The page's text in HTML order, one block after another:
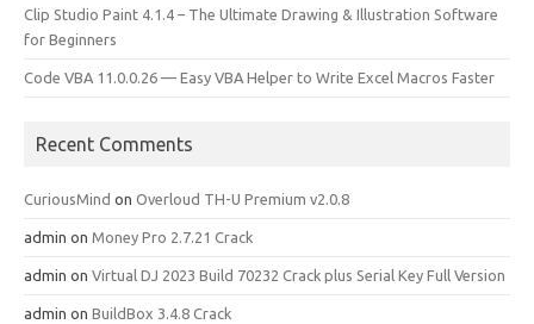
Clip Studio Paint 4.1.4 – The Ultimate Drawing & Illustration Software
for Beginners
Code VBA 11.0.0.26 — Easy VBA Helper to Write Excel Macros Faster
Recent Comments
CuriousMind on Overloud TH-U Premium v2.0.8
admin on Money Pro 2.7.21 Crack
admin on Virtual DJ 2023 Build 70232 Crack plus Serial Key Full Version
admin on BuildBox 3.4.8 Crack